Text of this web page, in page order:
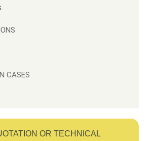
CASES
OR TECHNICAL